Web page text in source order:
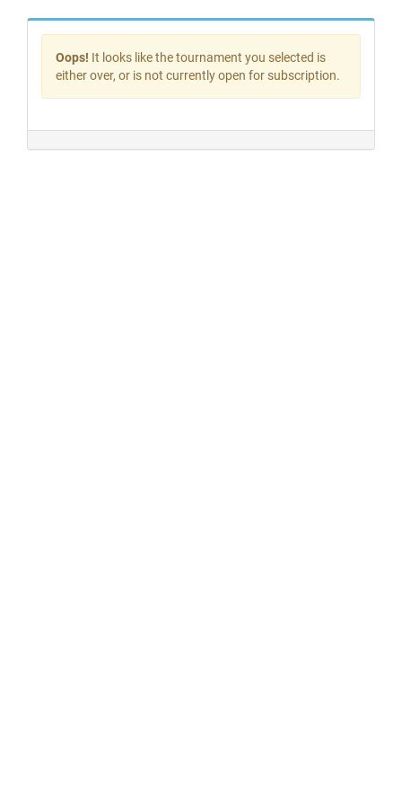
Oops! It looks like the tournament you selected is
either over, or is not currently open for subscription.